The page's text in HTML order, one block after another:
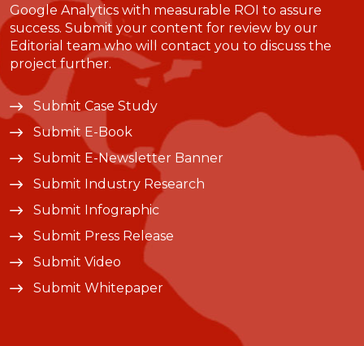
Google Analytics with measurable ROI to assure
success. Submit your content for review by our
Editorial team who will contact you to discuss the
project further.
Submit Case Study
Submit E-Book
Submit E-Newsletter Banner
Submit Industry Research
Submit Infographic
Submit Press Release
Submit Video
Submit Whitepaper